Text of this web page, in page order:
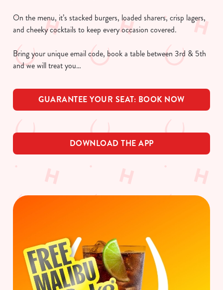
On the menu, it’s stacked burgers, loaded sharers, crisp lagers,
and cheeky cocktails to keep every occasion covered.
Bring your unique email code, book a table between 3rd & 5th
and we will treat you…
GUARANTEE YOUR SEAT: BOOK NOW
DOWNLOAD THE APP